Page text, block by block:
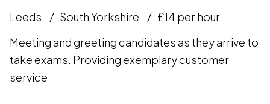
Leeds South Yorkshire
£14 per hour
Meeting and greeting candidates as they arrive to
take exams. Providing exemplary customer
service